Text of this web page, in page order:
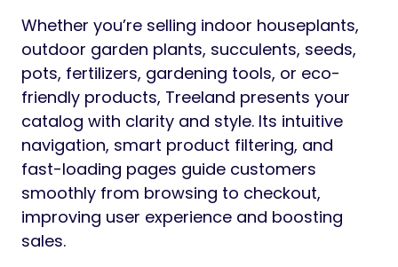
Whether you’re selling indoor houseplants,
outdoor garden plants, succulents, seeds,
pots, fertilizers, gardening tools, or eco-
friendly products, Treeland presents your
catalog with clarity and style. Its intuitive
navigation, smart product filtering, and
fast-loading pages guide customers
smoothly from browsing to checkout,
improving user experience and boosting
sales.